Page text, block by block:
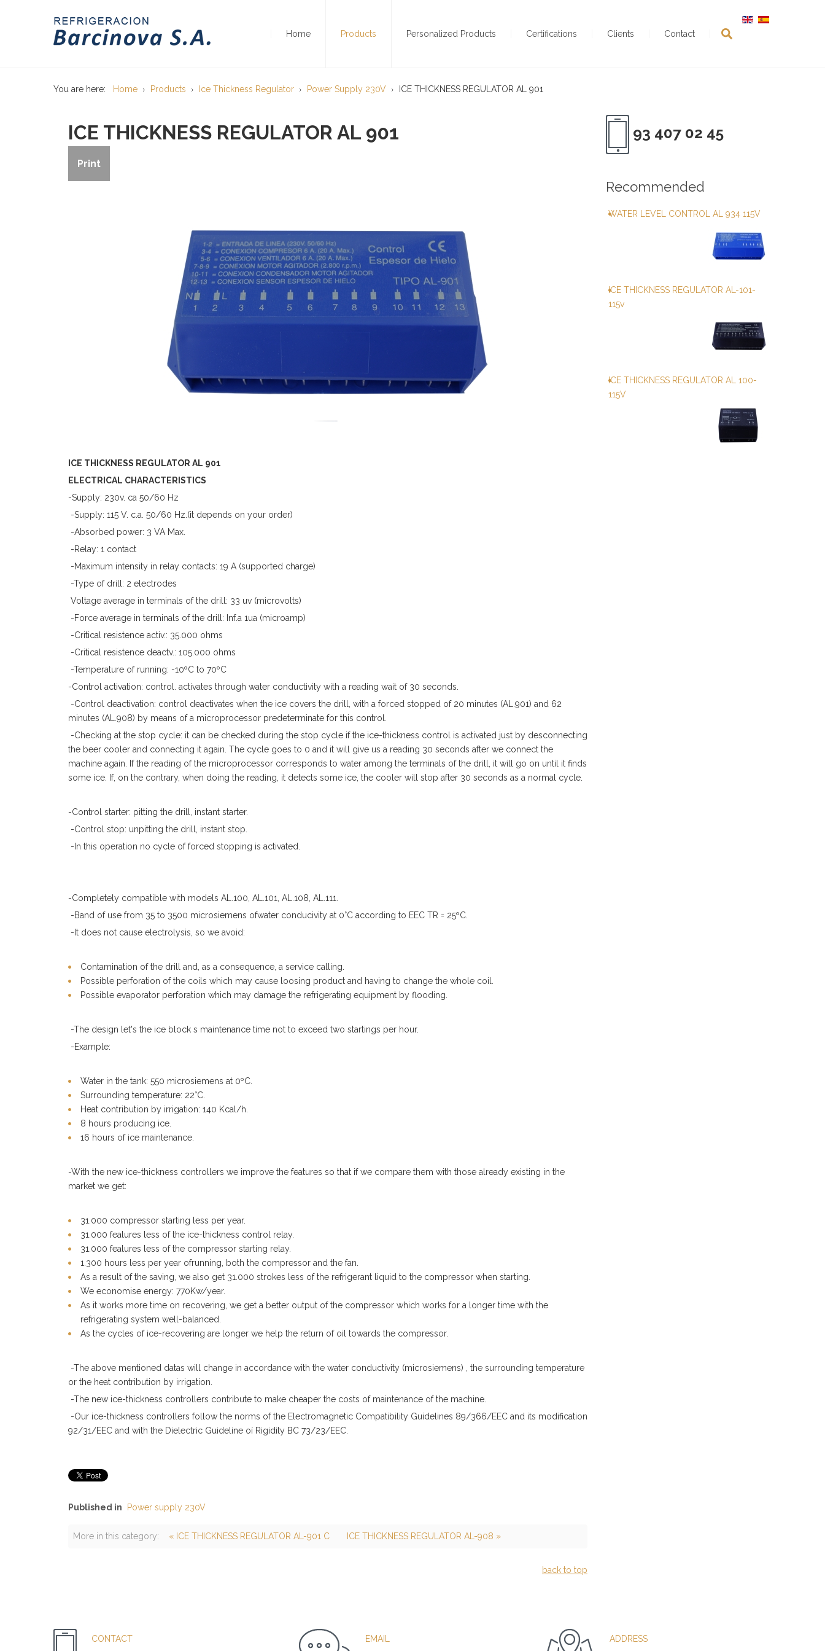
Home Products Personalized Products Certifications Clients Contact
You are here: Home Products Ice Thickness Regulator Power Supply 230V ICE THICKNESS REGULATOR AL 901
ICE THICKNESS REGULATOR AL 901
Print
ICE THICKNESS REGULATOR AL 901
ELECTRICAL CHARACTERISTICS
-Supply: 230v. ca 50/60 Hz
-Supply: 115 V. c.a. 50/60 Hz.(it depends on your order)
-Absorbed power: 3 VA Max.
-Relay: 1 contact
-Maximum intensity in relay contacts: 19 A (supported charge)
-Type of drill: 2 electrodes
Voltage average in terminals of the drill: 33 uv (microvolts)
-Force average in terminals of the drill: Inf.a 1ua (microamp)
-Critical resistence activ.: 35.000 ohms
-Critical resistence deactv.: 105.000 ohms
-Temperature of running: -10ºC to 70ºC
-Control activation: control. activates through water conductivity with a reading wait of 30 seconds.
-Control deactivation: control deactivates when the ice covers the drill, with a forced stopped of 20 minutes (AL.901) and 62
minutes (AL.908) by means of a microprocessor predeterminate for this control.
-Checking at the stop cycle: it can be checked during the stop cycle if the ice-thickness control is activated just by desconnecting
the beer cooler and connecting it again. The cycle goes to 0 and it will give us a reading 30 seconds after we connect the
machine again. If the reading of the microprocessor corresponds to water among the terminals of the drill, it will go on until it finds
some ice. If, on the contrary, when doing the reading, it detects some ice, the cooler will stop after 30 seconds as a normal cycle.
-Control starter: pitting the drill, instant starter.
-Control stop: unpitting the drill, instant stop.
-In this operation no cycle of forced stopping is activated.
-Completely compatible with models AL.100, AL.101, AL.108, AL.111.
-Band of use from 35 to 3500 microsiemens ofwater conducivity at 0°C according to EEC TR = 25ºC.
-It does not cause electrolysis, so we avoid:
Contamination of the drill and, as a consequence, a service calling.
Possible perforation of the coils which may cause loosing product and having to change the whole coil.
Possible evaporator perforation which may damage the refrigerating equipment by flooding.
-The design let's the ice block s maintenance time not to exceed two startings per hour.
-Example:
Water in the tank: 550 microsiemens at 0ºC.
Surrounding temperature: 22°C.
Heat contribution by irrigation: 140 Kcal/h.
8 hours producing ice.
16 hours of ice maintenance.
-With the new ice-thickness controllers we improve the features so that if we compare them with those already existing in the
market we get:
31.000 compressor starting less per year.
31.000 fealures less of the ice-thickness control relay.
31.000 fealures less of the compressor starting relay.
1.300 hours less per year ofrunning, both the compressor and the fan.
As a result of the saving, we also get 31.000 strokes less of the refrigerant liquid to the compressor when starting.
We economise energy: 770Kw/year.
As it works more time on recovering, we get a better output of the compressor which works for a longer time with the
refrigerating system well-balanced.
As the cycles of ice-recovering are longer we help the return of oil towards the compressor.
-The above mentioned datas will change in accordance with the water conductivity (microsiemens) , the surrounding temperature
or the heat contribution by irrigation.
-The new ice-thickness controllers contribute to make cheaper the costs of maintenance of the machine.
-Our ice-thickness controllers follow the norms of the Electromagnetic Compatibility Guidelines 89/366/EEC and its modification
92/31/EEC and with the Dielectric Guideline oí Rigidity BC 73/23/EEC.
Published in Power supply 230V
More in this category: « ICE THICKNESS REGULATOR AL-901 C ICE THICKNESS REGULATOR AL-908 »
back to top
93 407 02 45
Recommended
WATER LEVEL CONTROL AL 934 115V
ICE THICKNESS REGULATOR AL-101-
115v
ICE THICKNESS REGULATOR AL 100-
115V
CONTACT EMAIL ADDRESS